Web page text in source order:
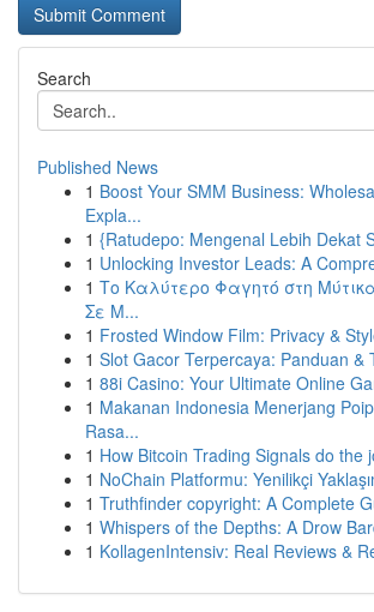
Search
Published News
1 Boost Your SMM Business:
Expla...
1 {Ratudepo: Mengenal Lebih Dekat
1 Unlocking Investor Leads: A
1 Το Καλύτερο Φαγητό στη
Σε Μ...
1 Frosted Window Film: Privacy &
1 Slot Gacor Terpercaya: Panduan &
1 88i Casino: Your Ultimate Online
1 Makanan Indonesia Menerjang
Rasa...
1 How Bitcoin Trading Signals do the
1 NoChain Platformu: Yenilikçi
1 Truthfinder copyright: A Complete
1 Whispers of the Depths: A Drow
1 KollagenIntensiv: Real Reviews &